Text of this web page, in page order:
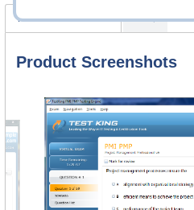
Product Screenshots FAQ
Product Screenshots